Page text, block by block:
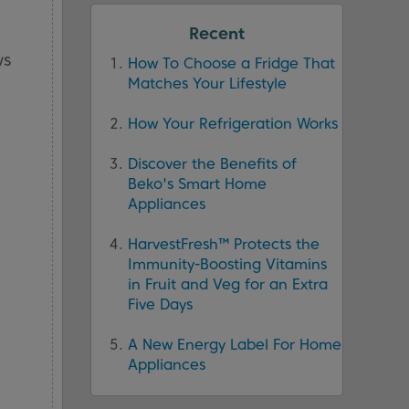
Recent
How To Choose a Fridge That
Matches Your Lifestyle
How Your Refrigeration Works
Discover the Benefits of
Beko's Smart Home
Appliances
HarvestFresh™ Protects the
Immunity-Boosting Vitamins
in Fruit and Veg for an Extra
Five Days
A New Energy Label For Home
Appliances